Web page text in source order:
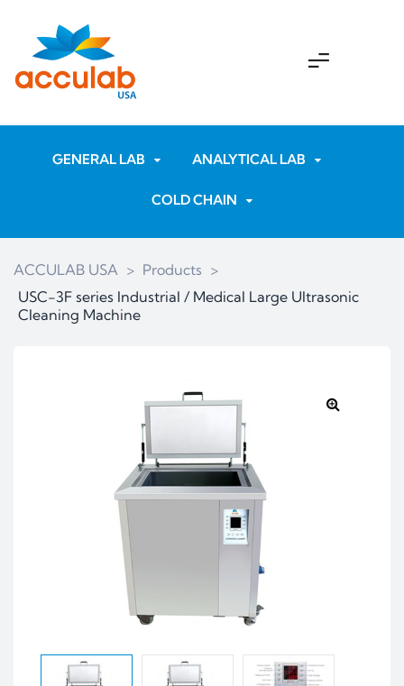
GENERAL LAB ANALYTICAL LAB
COLD CHAIN
ACCULAB USA > Products >
USC-3F series Industrial / Medical Large Ultrasonic
Cleaning Machine